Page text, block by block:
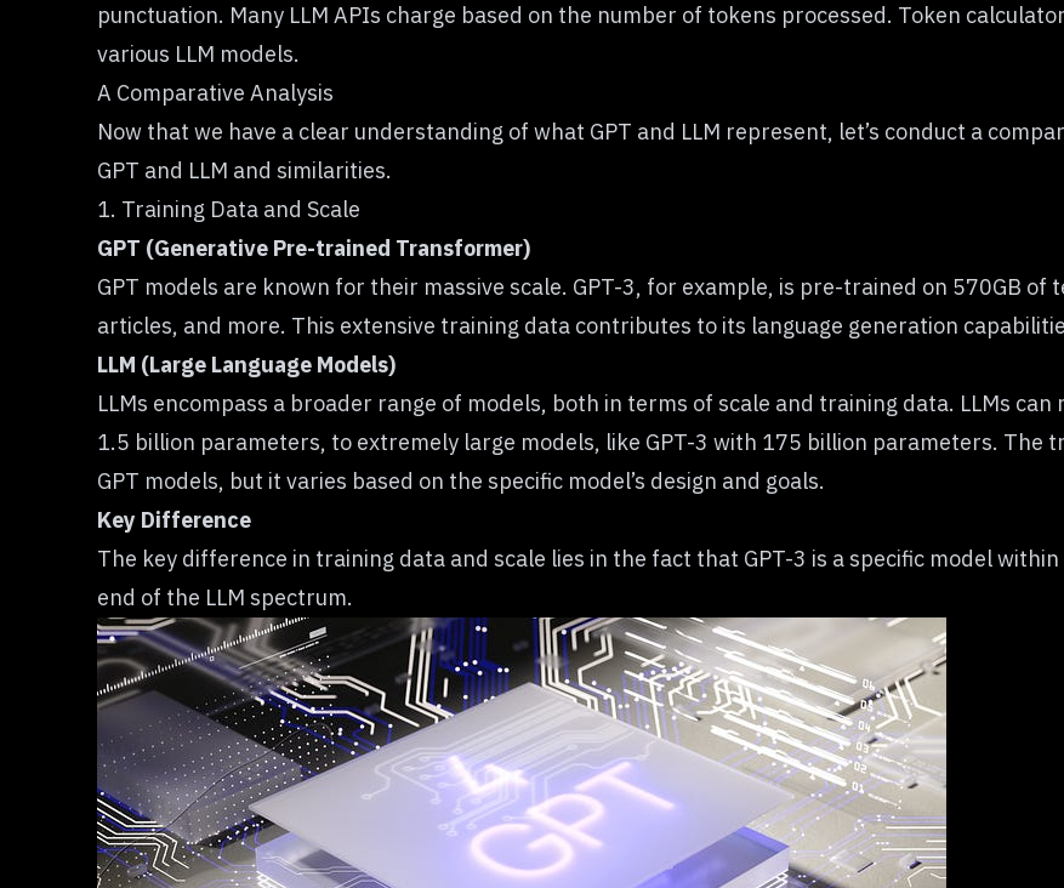
punctuation. Many LLM APIs charge based on the number of tokens processed. Token calculator
various LLM models.
A Comparative Analysis
Now that we have a clear understanding of what GPT and LLM represent, let’s conduct a
GPT and LLM and similarities.
1. Training Data and Scale
GPT (Generative Pre-trained Transformer)
GPT models are known for their massive scale. GPT-3, for example, is pre-trained on 570GB
articles, and more. This extensive training data contributes to its language generation
LLM (Large Language Models)
LLMs encompass a broader range of models, both in terms of scale and training data. LLMs
1.5 billion parameters, to extremely large models, like GPT-3 with 175 billion parameters. The
GPT models, but it varies based on the specific model’s design and goals.
Key Difference
The key difference in training data and scale lies in the fact that GPT-3 is a specific model
end of the LLM spectrum.